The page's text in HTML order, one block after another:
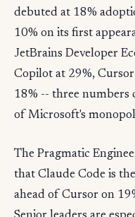
debuted at 18%
10% on its first
JetBrains Developer
Copilot at 29%,
18% -- three numbers
of Microsoft's
The Pragmatic
that Claude Code is
ahead of Cursor on